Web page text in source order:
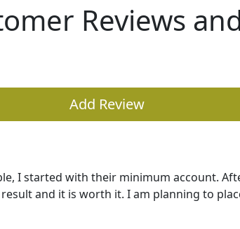
Reviews
Add Review
I started with their minimum account.
and it is worth it. I am planning to